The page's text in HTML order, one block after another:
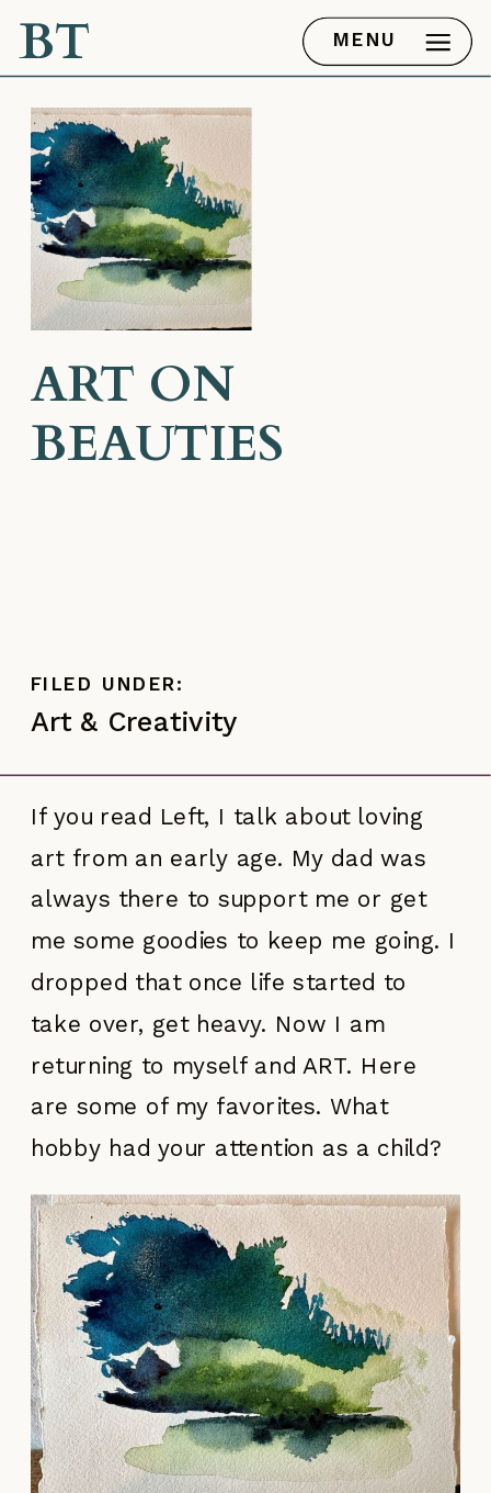
MENU
BT
Art & Creativity
FILED UNDER:
ART ON
BEAUTIES
If you read Left, I talk about loving
art from an early age. My dad was
always there to support me or get
me some goodies to keep me going. I
dropped that once life started to
take over, get heavy. Now I am
returning to myself and ART. Here
are some of my favorites. What
hobby had your attention as a child?